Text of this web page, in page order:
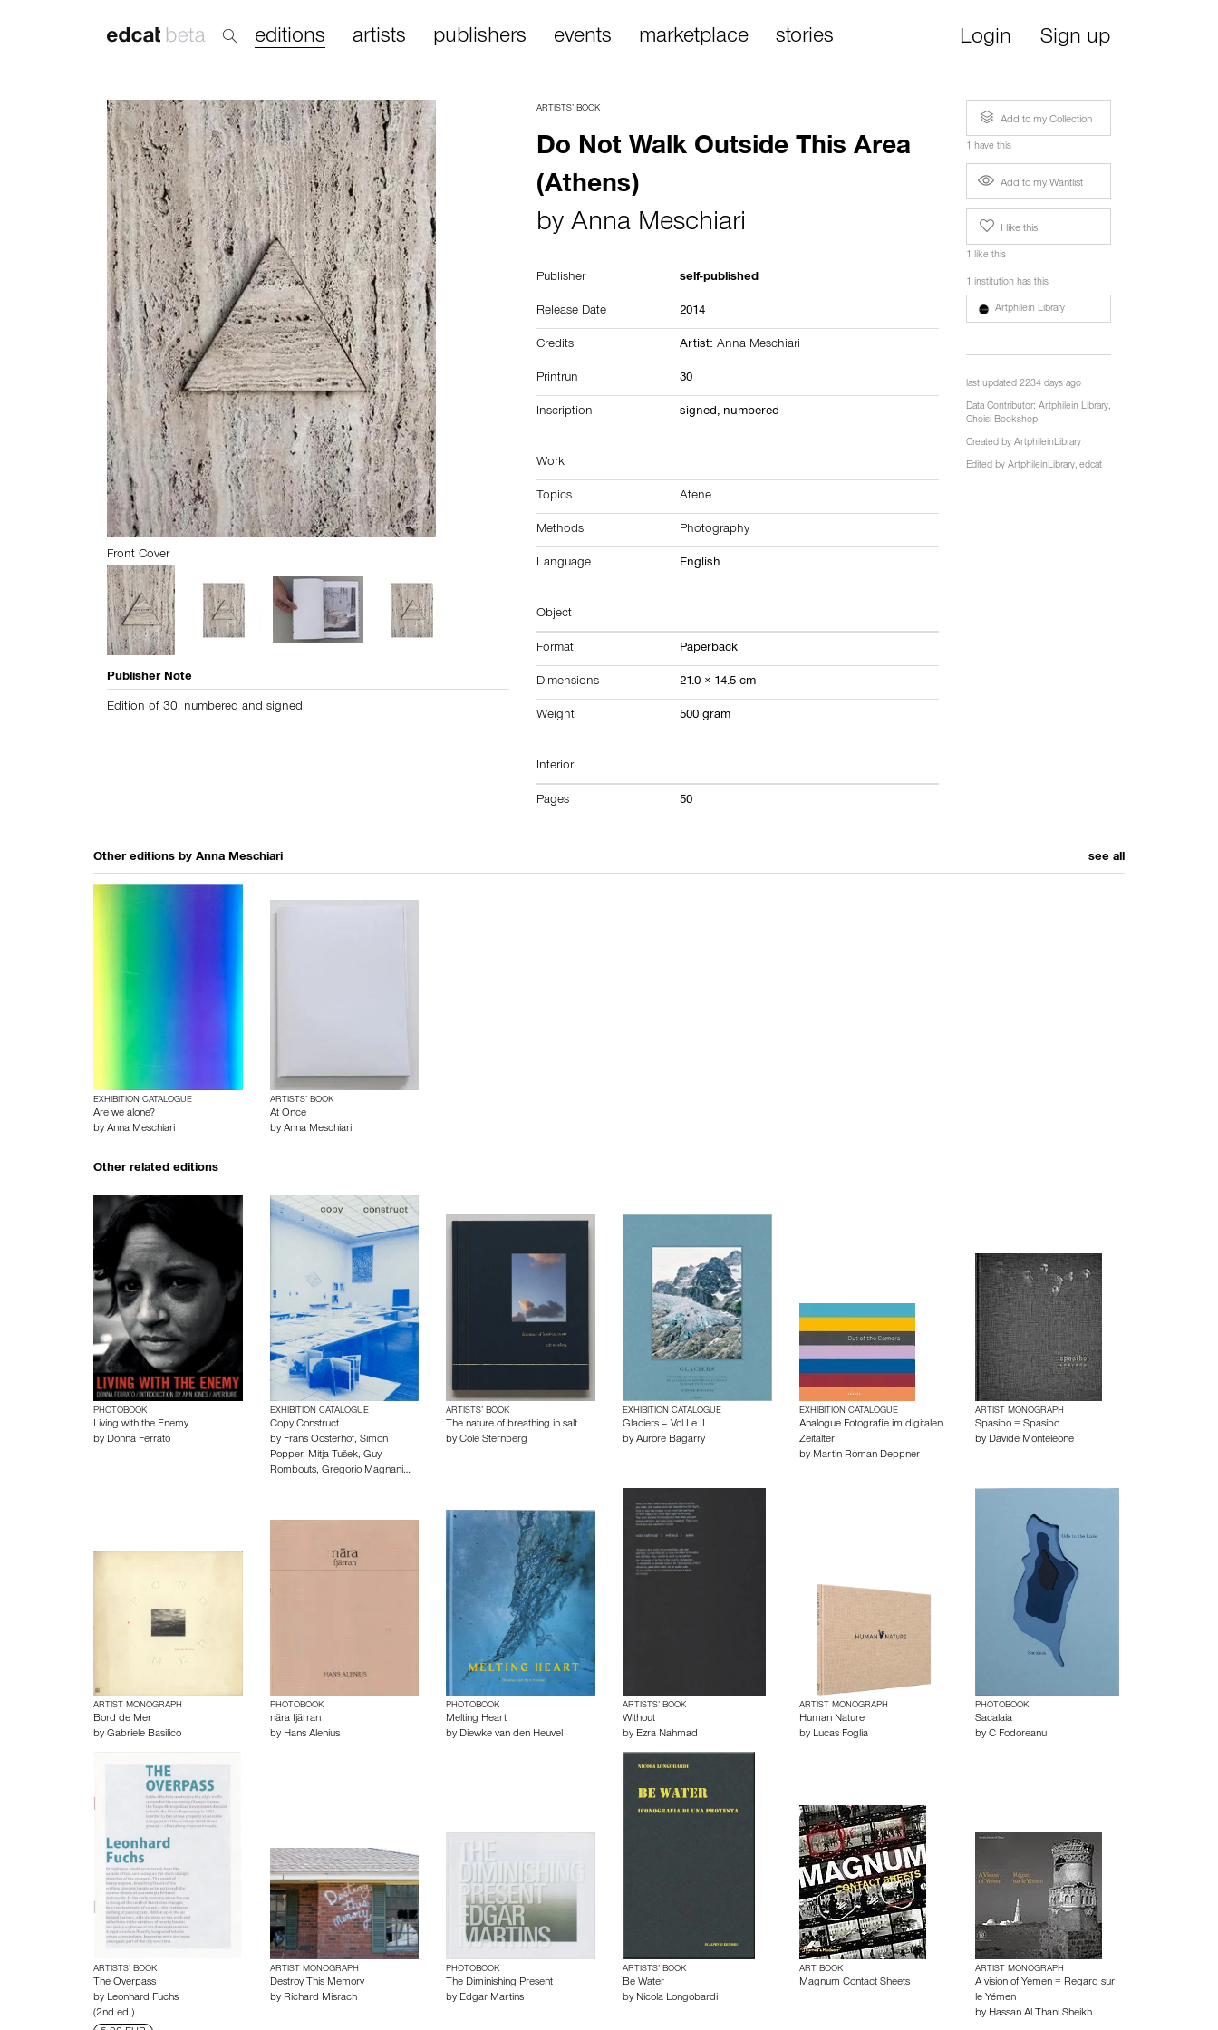
editions artists publishers events marketplace stories Login Sign up
Front Cover
Publisher Note
Edition of 30, numbered and signed
ARTISTS’ BOOK
Do Not Walk Outside This Area
(Athens)
byAnna Meschiari
Publisher self-published
Release Date 2014
Credits Artist:Anna Meschiari
Printrun 30
Inscription signed, numbered
Work
Topics Atene
Methods Photography
Language English
Object
Format Paperback
Dimensions 21.0 × 14.5 cm
Weight 500 gram
Interior
Pages 50
Add to my Collection
1 have this
Add to my Wantlist
I like this
1 like this
1 institution has this
Artphilein Library
last updated 2234 days ago
Data Contributor:Artphilein Library,
Choisi Bookshop
Created byArtphileinLibrary
Edited byArtphileinLibrary,edcat
Other editions by Anna Meschiari see all
EXHIBITION CATALOGUE
Are we alone?
by Anna Meschiari
ARTISTS’ BOOK
At Once
by Anna Meschiari
Other related editions
PHOTOBOOK
Living with the Enemy
by Donna Ferrato
EXHIBITION CATALOGUE
Copy Construct
by Frans Oosterhof, Simon
Popper, Mitja Tušek, Guy
Rombouts, Gregorio Magnani…
ARTISTS’ BOOK
The nature of breathing in salt
byCole Sternberg
EXHIBITION CATALOGUE
Glaciers – Vol I e II
by Aurore Bagarry
EXHIBITION CATALOGUE
Analogue Fotografie im digitalen
Zeitalter
by Martin Roman Deppner
ARTIST MONOGRAPH
Spasibo = Spasibo
by Davide Monteleone
ARTIST MONOGRAPH
Bord de Mer
by Gabriele Basilico
PHOTOBOOK
nära fjärran
by Hans Alenius
PHOTOBOOK
Melting Heart
by Diewke van den Heuvel
ARTISTS’ BOOK
Without
by Ezra Nahmad
ARTIST MONOGRAPH
Human Nature
by Lucas Foglia
PHOTOBOOK
Sacalaia
byC Fodoreanu
ARTISTS’ BOOK
The Overpass
by Leonhard Fuchs
(2nd ed.)
ARTIST MONOGRAPH
Destroy This Memory
by Richard Misrach
PHOTOBOOK
The Diminishing Present
by Edgar Martins
ARTISTS’ BOOK
Be Water
by Nicola Longobardi
ART BOOK
Magnum Contact Sheets
ARTIST MONOGRAPH
A vision of Yemen = Regard sur
le Yémen
by Hassan Al Thani Sheikh